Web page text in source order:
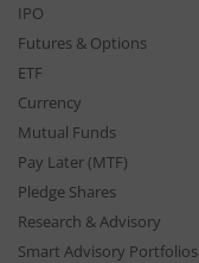
IPO
Futures & Options
ETF
Currency
Mutual Funds
Pay Later (MTF)
Pledge Shares
Research & Advisory
Smart Advisory Portfolios